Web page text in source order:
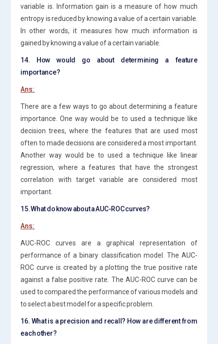
variable is. Information gain is a measure of how much
entropy is reduced by knowing a value of a certain variable.
In other words, it measures how much information is
gained by knowing a value of a certain variable.
14. How would go about determining a feature
importance?
Ans:
There are a few ways to go about determining a feature
importance. One way would be to used a technique like
decision trees, where the features that are used most
often to made decisions are considered a most important.
Another way would be to used a technique like linear
regression, where a features that have the strongest
correlation with target variable are considered most
important.
15. What do know about a AUC-ROC curves?
Ans:
AUC-ROC curves are a graphical representation of
performance of a binary classification model. The AUC-
ROC curve is created by a plotting the true positive rate
against a false positive rate. The AUC-ROC curve can be
used to compared the performance of various models and
to select a best model for a specific problem.
16. What is a precision and recall? How are different from
each other?